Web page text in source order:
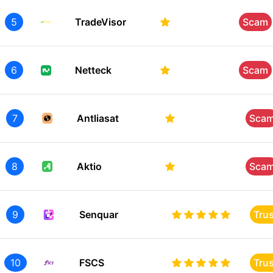
5 TradeVisor Scam
6 Netteck Scam
7 Antliasat
8 Aktio
9 Senquar
10 FSCS